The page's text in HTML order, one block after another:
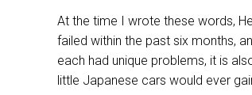
At the time I wrote these words,
failed within the past six months,
each had unique problems, it is
little Japanese cars would ever